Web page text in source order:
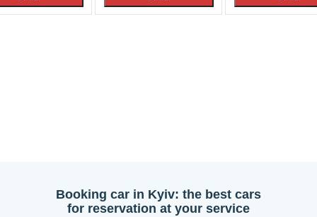
Booking car in Kyiv: the best cars
for reservation at your service